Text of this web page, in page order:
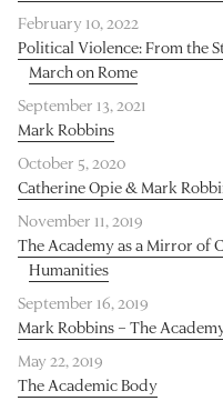
February 10, 2022
Political Violence: From the
March on Rome
September 13, 2021
Mark Robbins
October 5, 2020
Catherine Opie & Mark
November 11, 2019
The Academy as a Mirror of
Humanities
September 16, 2019
Mark Robbins – The
May 22, 2019
The Academic Body